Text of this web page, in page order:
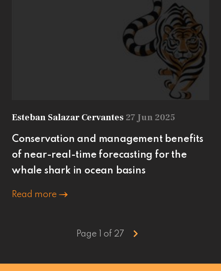
Esteban Salazar Cervantes 27 Jun 2025
Conservation and management benefits
of near-real-time forecasting for the
whale shark in ocean basins
Read more
Page 1 of 27